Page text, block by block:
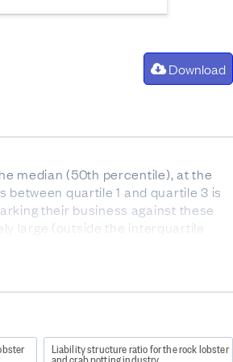
Download
median (50th percentile), at the
quartile 1 and quartile 3 is
their business against these
large (outside the interquartile
after paying for the cost of goods
and stock).
Liability structure ratio for the rock lobster
and crab potting industry